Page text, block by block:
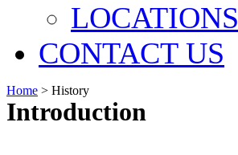
LOCATIONS
CONTACT US
Home > History
Introduction